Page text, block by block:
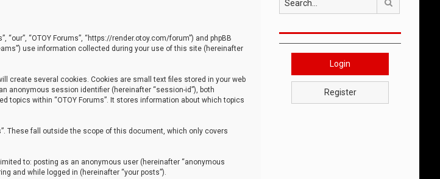
“OTOY Forums”, “https://render.otoy.com/forum”) and phpBB
use information collected during your use of this site (hereinafter
create several cookies. Cookies are small text files stored in your web
anonymous session identifier (hereinafter “session-id”), both
topics within “OTOY Forums”. It stores information about which topics
These fall outside the scope of this document, which only covers
to: posting as an anonymous user (hereinafter “anonymous
and while logged in (hereinafter “your posts”).
Login
Register